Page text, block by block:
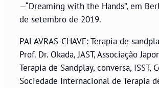
—“Dreaming with the Hands”, em
de setembro de 2019.
PALAVRAS-CHAVE: Terapia de
Prof. Dr. Okada, JAST, Associação
Terapia de Sandplay, conversa, ISST,
Sociedade Internacional de Terapia